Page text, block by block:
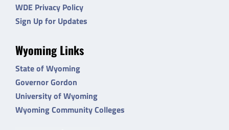
WDE Privacy Policy
Sign Up for Updates
Wyoming Links
State of Wyoming
Governor Gordon
University of Wyoming
Wyoming Community Colleges